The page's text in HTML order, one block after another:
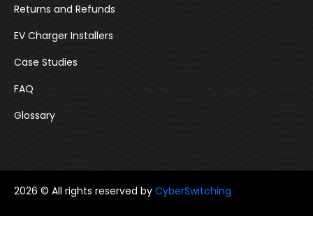
Returns and Refunds
EV Charger Installers
Case Studies
FAQ
Glossary
2026 © All rights reserved by CyberSwitching